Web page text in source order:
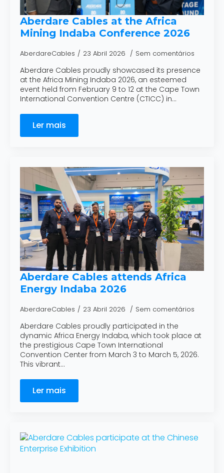
Aberdare Cables at the Africa
Mining Indaba Conference 2026
AberdareCables 23 Abril 2026 Sem comentários
Aberdare Cables proudly showcased its presence
at the Africa Mining Indaba 2026, an esteemed
event held from February 9 to 12 at the Cape Town
International Convention Centre (CTICC) in…
Ler mais
Aberdare Cables attends Africa
Energy Indaba 2026
AberdareCables 23 Abril 2026 Sem comentários
Aberdare Cables proudly participated in the
dynamic Africa Energy Indaba, which took place at
the prestigious Cape Town International
Convention Center from March 3 to March 5, 2026.
This vibrant…
Ler mais